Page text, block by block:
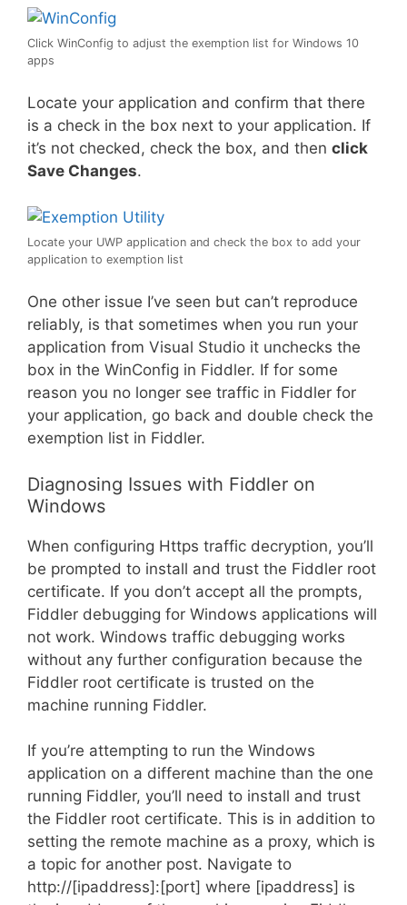
Click WinConfig to adjust the exemption list for Windows 10
apps
Locate your application and confirm that there
is a check in the box next to your application. If
it’s not checked, check the box, and then click
Save Changes.
Locate your UWP application and check the box to add your
application to exemption list
One other issue I’ve seen but can’t reproduce
reliably, is that sometimes when you run your
application from Visual Studio it unchecks the
box in the WinConfig in Fiddler. If for some
reason you no longer see traffic in Fiddler for
your application, go back and double check the
exemption list in Fiddler.
Diagnosing Issues with Fiddler on
Windows
When configuring Https traffic decryption, you’ll
be prompted to install and trust the Fiddler root
certificate. If you don’t accept all the prompts,
Fiddler debugging for Windows applications will
not work. Windows traffic debugging works
without any further configuration because the
Fiddler root certificate is trusted on the
machine running Fiddler.
If you’re attempting to run the Windows
application on a different machine than the one
running Fiddler, you’ll need to install and trust
the Fiddler root certificate. This is in addition to
setting the remote machine as a proxy, which is
a topic for another post. Navigate to
http://[ipaddress]:[port] where [ipaddress] is